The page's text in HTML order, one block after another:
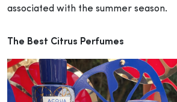
associated with the summer season.
The Best Citrus Perfumes